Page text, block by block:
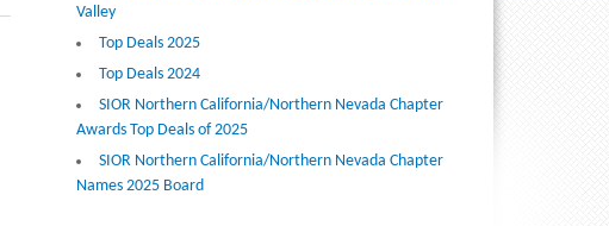
Valley
Top Deals 2025
Top Deals 2024
SIOR Northern California/Northern Nevada Chapter
Awards Top Deals of 2025
SIOR Northern California/Northern Nevada Chapter
Names 2025 Board